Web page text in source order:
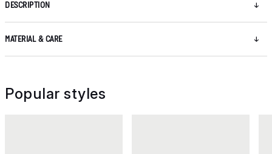
DESCRIPTION
MATERIAL & CARE
Popular styles